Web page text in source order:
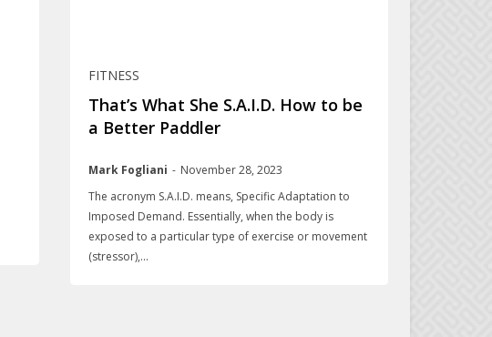
FITNESS
That’s What She S.A.I.D. How to be
a Better Paddler
Mark Fogliani - November 28, 2023
The acronym S.A.I.D. means, Specific Adaptation to
Imposed Demand. Essentially, when the body is
exposed to a particular type of exercise or movement
(stressor),...